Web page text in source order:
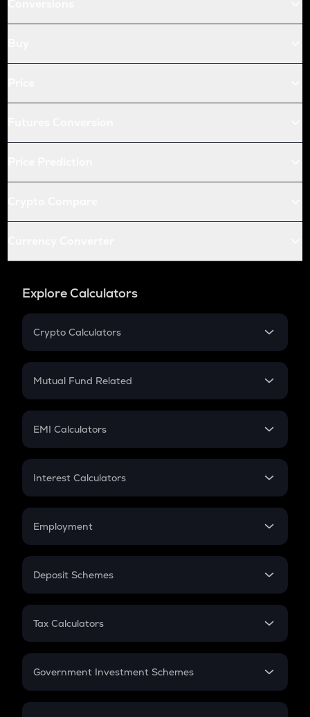
Explore Calculators
Crypto Calculators
Crypto SIP Calculator
Crypto Futures
Mutual Fund Related
Mutual Fund
EMI Calculators
EMI
Credit Card EMI
Interest Calculators
Compound Interest
Employment
In-Hand Salary
PPF
Gratuity
Retirement
Deposit Schemes
FD
Tax Calculators
GST
Government Investment Schemes
Sukanya Samriddhu Yojana